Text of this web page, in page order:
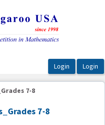
7-8
7-8